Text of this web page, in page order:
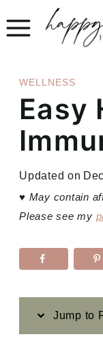
Skip
content
WELLNESS
Easy
Updated on
♥ May contain
Please see my
Jump to